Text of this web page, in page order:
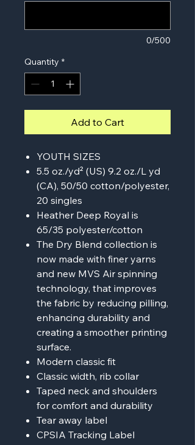
0/500
Quantity *
Add to Cart
YOUTH SIZES
5.5 oz./yd² (US) 9.2 oz./L yd
(CA), 50/50 cotton/polyester,
20 singles
Heather Deep Royal is
65/35 polyester/cotton
The Dry Blend collection is
now made with finer yarns
and new MVS Air spinning
technology, that improves
the fabric by reducing pilling,
enhancing durability and
creating a smoother printing
surface.
Modern classic fit
Classic width, rib collar
Taped neck and shoulders
for comfort and durability
Tear away label
CPSIA Tracking Label